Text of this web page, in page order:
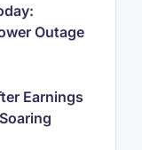
Outage
Earnings